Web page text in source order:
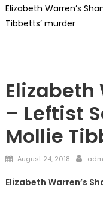
Elizabeth Warren’s
Tibbetts’ murder
Elizabeth
– Leftist
Mollie
Posted
August 24, 2018
Elizabeth Warren’s